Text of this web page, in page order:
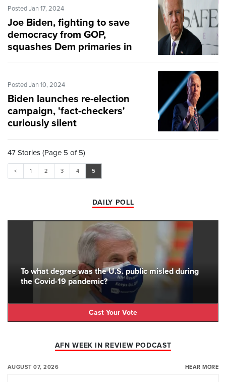
Posted Jan 17, 2024
Joe Biden, fighting to save
democracy from GOP,
squashes Dem primaries in
Posted Jan 10, 2024
Biden launches re-election
campaign, 'fact-checkers'
curiously silent
47 Stories (Page 5 of 5)
< 1 2 3 4 5
DAILY POLL
To what degree was the U.S. public misled during
the Covid-19 pandemic?
Cast Your Vote
AFN WEEK IN REVIEW PODCAST
AUGUST 07, 2026 HEAR MORE